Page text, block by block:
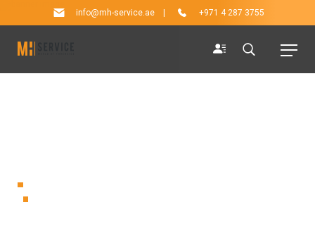
info@mh-service.ae +971 4 287 3755